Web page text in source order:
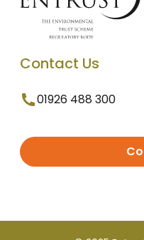
Contact Us
01926 488 300